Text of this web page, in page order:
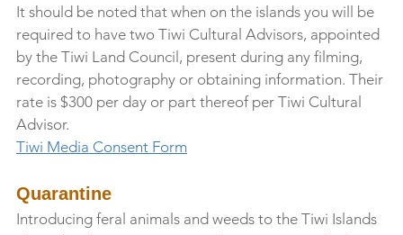
It should be noted that when on the islands you will be
required to have two Tiwi Cultural Advisors, appointed
by the Tiwi Land Council, present during any filming,
recording, photography or obtaining information. Their
rate is $300 per day or part thereof per Tiwi Cultural
Advisor.
Tiwi Media Consent Form
Quarantine
Introducing feral animals and weeds to the Tiwi Islands